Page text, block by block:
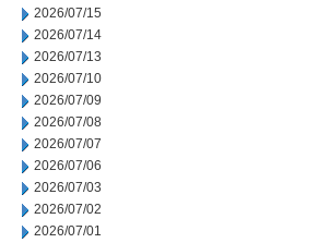
2026/07/15
2026/07/14
2026/07/13
2026/07/10
2026/07/09
2026/07/08
2026/07/07
2026/07/06
2026/07/03
2026/07/02
2026/07/01